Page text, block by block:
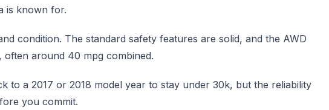
is known for.
condition. The standard safety features are solid, and the AWD
around 40 mpg combined.
to a 2017 or 2018 model year to stay under 30k, but the reliability
you commit.